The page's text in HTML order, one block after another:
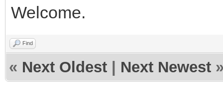
Welcome.
Find
« Next Oldest Next Newest